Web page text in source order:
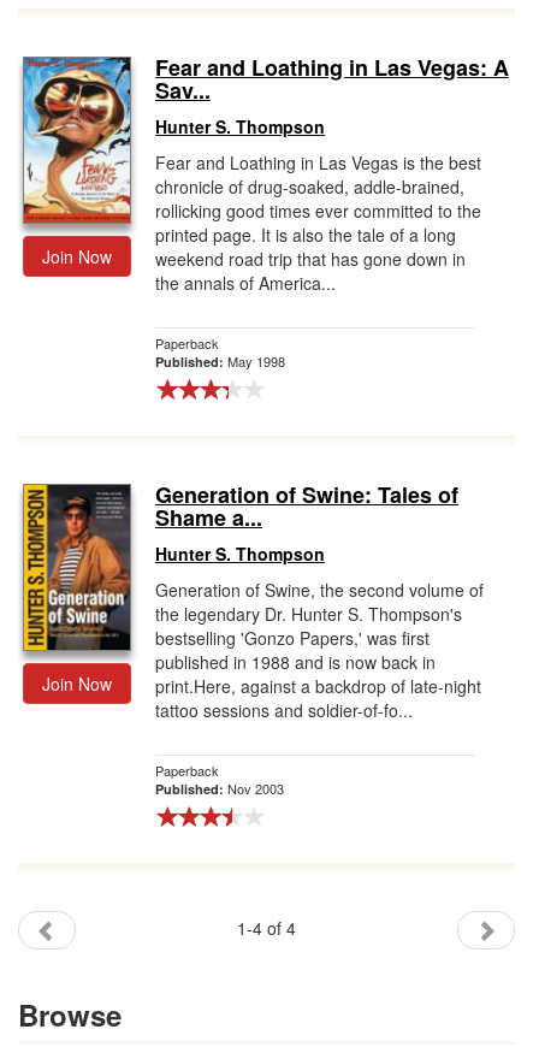
Join Now
Fear and Loathing in Las Vegas: A
Sav...
Hunter S. Thompson
Fear and Loathing in Las Vegas is the best
chronicle of drug-soaked, addle-brained,
rollicking good times ever committed to the
printed page. It is also the tale of a long
weekend road trip that has gone down in
the annals of America...
Paperback
Published: May 1998
Join Now
Generation of Swine: Tales of
Shame a...
Hunter S. Thompson
Generation of Swine, the second volume of
the legendary Dr. Hunter S. Thompson's
bestselling 'Gonzo Papers,' was first
published in 1988 and is now back in
print.Here, against a backdrop of late-night
tattoo sessions and soldier-of-fo...
Paperback
Published: Nov 2003
1-4 of 4
Browse